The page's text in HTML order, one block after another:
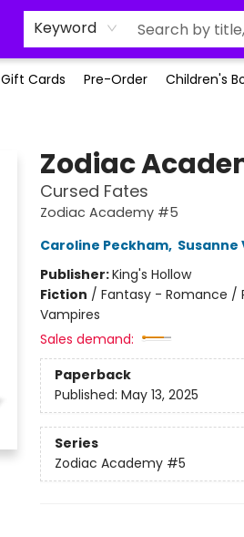
Keyword
Gift Cards Pre-Order Children's
Zodiac
Cursed Fates
Zodiac Academy #5
Caroline Peckham, Susanne
Publisher:King's Hollow
Fiction / Fantasy - Romance /
Vampires
Sales demand:
Paperback
Published: May 13, 2025
Series
Zodiac Academy #5